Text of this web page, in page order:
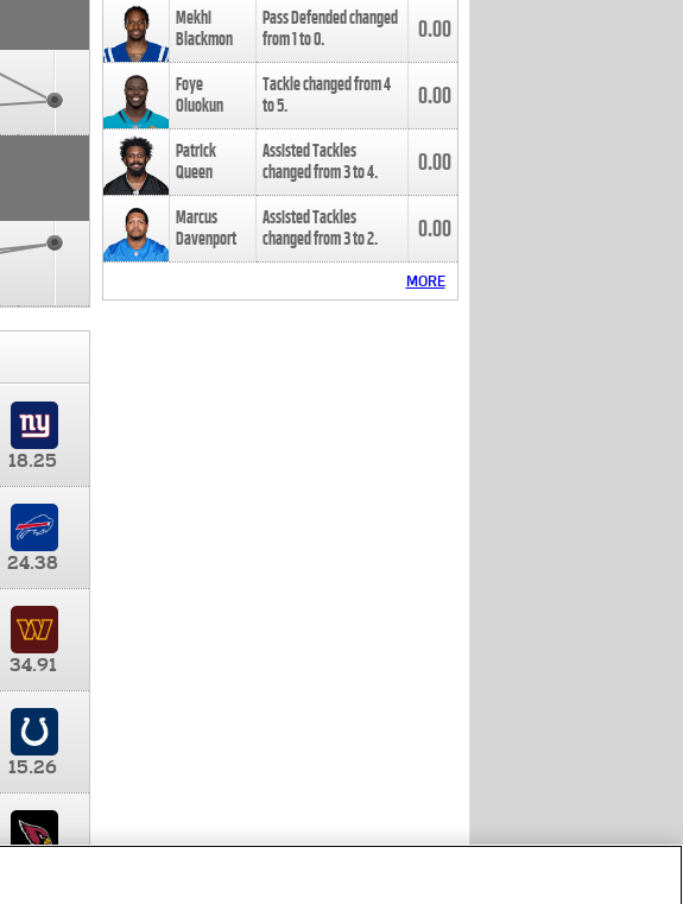
18.25
24.38
34.91
15.26
Mekhi
Blackmon
Pass Defended changed
from1to0. 0.00
Foye
Oluokun
Tackle changed from4
to5. 0.00
Patrick
Queen
Assisted Tackles
changed from3to4. 0.00
Marcus
Davenport
Assisted Tackles
changed from3to2. 0.00
MORE